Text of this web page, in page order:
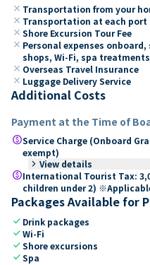
close Transportation from your
close Transportation at each port
close Shore Excursion Tour Fee
close Personal expenses
shops, Wi-Fi, spa
close Overseas Travel Insurance
close Luggage Delivery Service
Additional Costs
Payment at the Time of
paidService Charge (Onboard
exempt)
keyboard_arrow_right View details
paidInternational Tourist Tax:
children under 2)
Packages Available for
check Drink packages
checkWi-Fi
checkShore excursions
checkSpa